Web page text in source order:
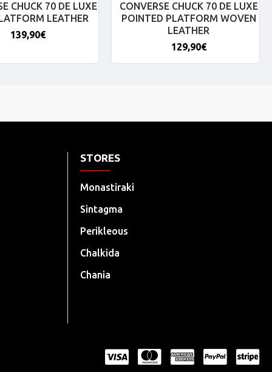
CHUCK 70 DE LUXE
LEATHER
139,90€
CONVERSE CHUCK 70 DE LUXE
POINTED PLATFORM WOVEN
LEATHER
129,90€
STORES
Monastiraki
Sintagma
Perikleous
Chalkida
Chania